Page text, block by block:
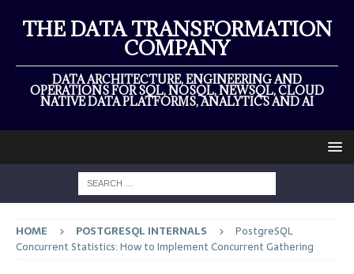
THE DATA TRANSFORMATION
COMPANY
DATA ARCHITECTURE, ENGINEERING AND
OPERATIONS FOR SQL, NOSQL, NEWSQL, CLOUD
NATIVE DATA PLATFORMS, ANALYTICS AND AI
HOME POSTGRESQL INTERNALS
PostgreSQL
Concurrent Statistics: How to Implement Concurrent Gathering